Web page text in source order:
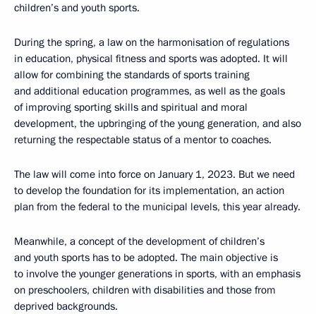
children’s and youth sports.
During the spring, a law on the harmonisation of regulations
in education, physical fitness and sports was adopted. It will
allow for combining the standards of sports training
and additional education programmes, as well as the goals
of improving sporting skills and spiritual and moral
development, the upbringing of the young generation, and also
returning the respectable status of a mentor to coaches.
The law will come into force on January 1, 2023. But we need
to develop the foundation for its implementation, an action
plan from the federal to the municipal levels, this year already.
Meanwhile, a concept of the development of children’s
and youth sports has to be adopted. The main objective is
to involve the younger generations in sports, with an emphasis
on preschoolers, children with disabilities and those from
deprived backgrounds.